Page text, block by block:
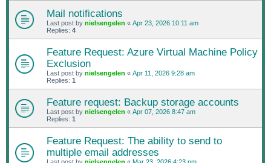
Mail notifications
Last post by nielsengelen « Apr 23, 2026 10:11 am
Replies: 4
Feature Request: Azure Virtual Machine Policy
Exclusion
Last post by nielsengelen « Apr 11, 2026 9:28 am
Replies: 1
Feature request: Backup storage accounts
Last post by nielsengelen « Apr 07, 2026 8:47 am
Replies: 1
Feature Request: The ability to send to
multiple email addresses